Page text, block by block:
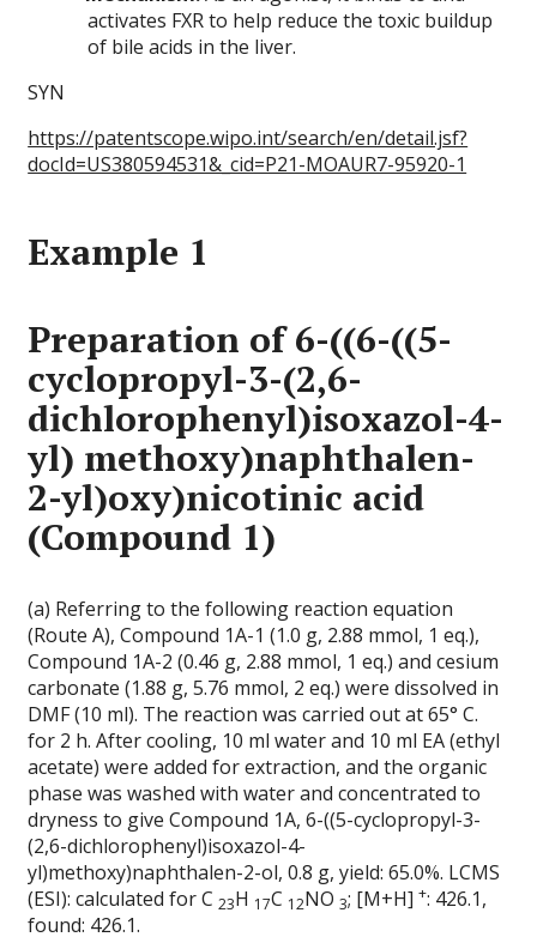
activates FXR to help reduce the toxic buildup
of bile acids in the liver.
SYN
https://patentscope.wipo.int/search/en/detail.jsf?
docId=US380594531&_cid=P21-MOAUR7-95920-1
Example 1
Preparation of 6-((6-((5-
cyclopropyl-3-(2,6-
dichlorophenyl)isoxazol-4-
yl) methoxy)naphthalen-
2-yl)oxy)nicotinic acid
(Compound 1)
(a) Referring to the following reaction equation
(Route A), Compound 1A-1 (1.0 g, 2.88 mmol, 1 eq.),
Compound 1A-2 (0.46 g, 2.88 mmol, 1 eq.) and cesium
carbonate (1.88 g, 5.76 mmol, 2 eq.) were dissolved in
DMF (10 ml). The reaction was carried out at 65° C.
for 2 h. After cooling, 10 ml water and 10 ml EA (ethyl
acetate) were added for extraction, and the organic
phase was washed with water and concentrated to
dryness to give Compound 1A, 6-((5-cyclopropyl-3-
(2,6-dichlorophenyl)isoxazol-4-
yl)methoxy)naphthalen-2-ol, 0.8 g, yield: 65.0%. LCMS
(ESI): calculated for C23H 17C 12NO3; [M+H]+: 426.1,
found: 426.1.